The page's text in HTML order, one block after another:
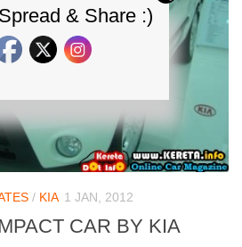
/ KIA 1 JAN, 2012
CAR BY KIA
& Share :)